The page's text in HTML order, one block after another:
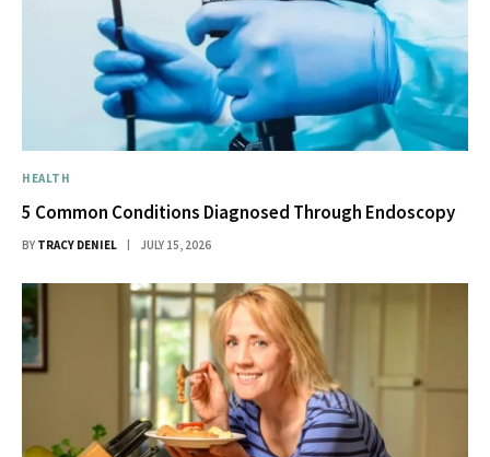
HEALTH
5 Common Conditions Diagnosed Through Endoscopy
BY TRACY DENIEL JULY 15, 2026